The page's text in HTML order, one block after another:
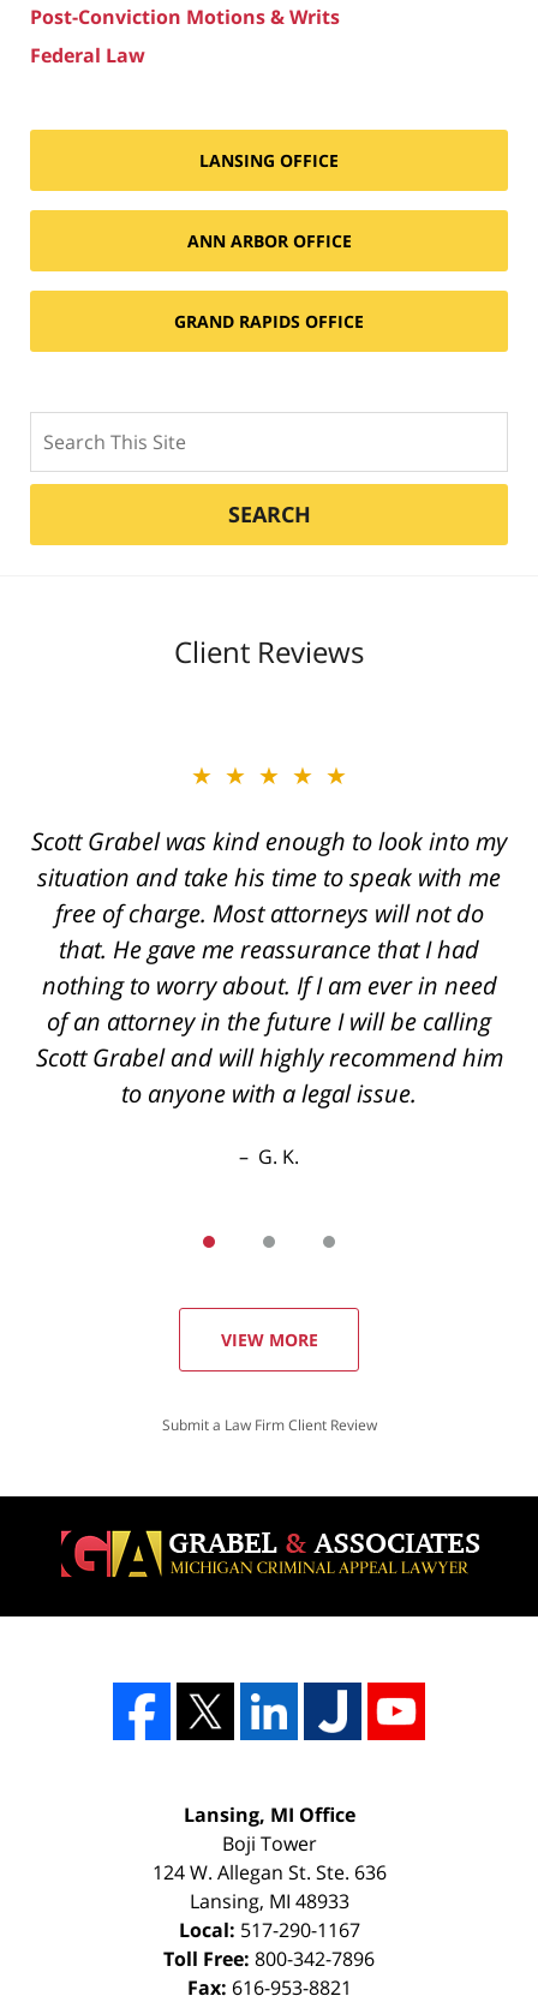
Post-Conviction Motions & Writs
Federal Law
LANSING OFFICE
ANN ARBOR OFFICE
GRAND RAPIDS OFFICE
SEARCH
Client Reviews
★★★★★
Scott Grabel was kind enough to look into my
situation and take his time to speak with me
free of charge. Most attorneys will not do
that. He gave me reassurance that I had
nothing to worry about. If I am ever in need
of an attorney in the future I will be calling
Scott Grabel and will highly recommend him
to anyone with a legal issue.
G. K.
VIEW MORE
Submit a Law Firm Client Review
Lansing, MI Office
Boji Tower
124 W. Allegan St. Ste. 636
Lansing, MI 48933
Local: 517-290-1167
Toll Free: 800-342-7896
Fax: 616-953-8821